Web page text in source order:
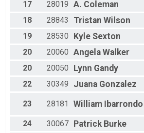
17 28019 A. Coleman
18 28843 Tristan Wilson
19 28530 Kyle Sexton
20 20060 Angela Walker
20 20050 Lynn Gandy
22 30349 Juana Gonzalez
23 28181 William Ibarrondo
24 30067 Patrick Burke